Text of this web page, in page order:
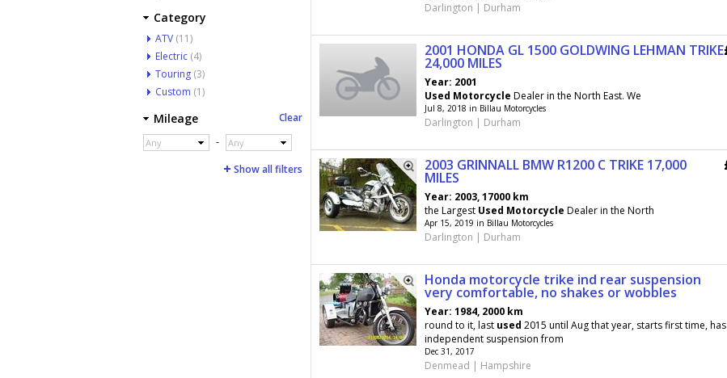
Darlington | Durham
2001 HONDA GL 1500 GOLDWING LEHMAN TRIKE
24,000 MILES
Year: 2001
Used Motorcycle Dealer in the North East. We
Jul 8, 2018 in Billau Motorcycles
Darlington | Durham
2003 GRINNALL BMW R1200 C TRIKE 17,000
MILES
Year: 2003, 17000 km
the Largest Used Motorcycle Dealer in the North
Apr 15, 2019 in Billau Motorcycles
Darlington | Durham
Honda motorcycle trike ind rear suspension
very comfortable, no shakes or wobbles
Year: 1984, 2000 km
round to it, last used 2015 until Aug that year, starts first time,
independent suspension from
Dec 31, 2017
Denmead | Hampshire
Category
ATV (11)
Electric (4)
Touring (3)
Custom (1)
Mileage Clear
Any - Any
Show all filters